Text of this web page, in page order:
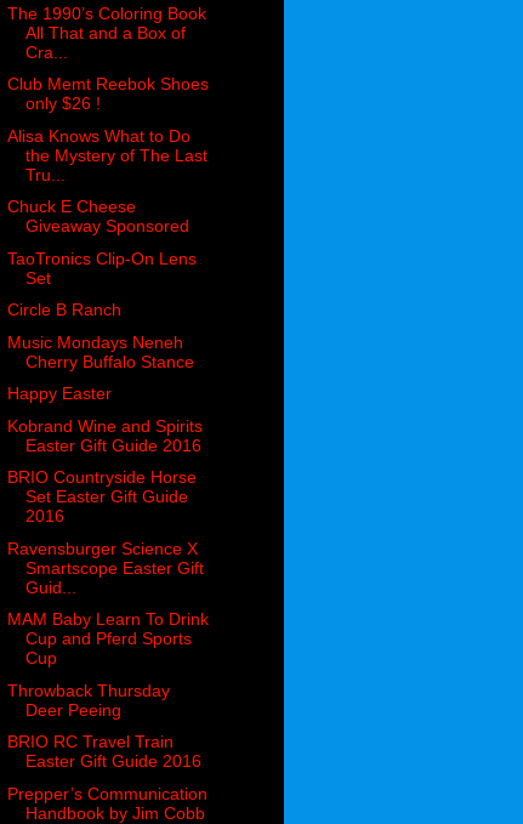
The 1990’s Coloring Book
All That and a Box of
Cra...
Club Memt Reebok Shoes
only $26 !
Alisa Knows What to Do
the Mystery of The Last
Tru...
Chuck E Cheese
Giveaway Sponsored
TaoTronics Clip-On Lens
Set
Circle B Ranch
Music Mondays Neneh
Cherry Buffalo Stance
Happy Easter
Kobrand Wine and Spirits
Easter Gift Guide 2016
BRIO Countryside Horse
Set Easter Gift Guide
2016
Ravensburger Science X
Smartscope Easter Gift
Guid...
MAM Baby Learn To Drink
Cup and Pferd Sports
Cup
Throwback Thursday
Deer Peeing
BRIO RC Travel Train
Easter Gift Guide 2016
Prepper’s Communication
Handbook by Jim Cobb